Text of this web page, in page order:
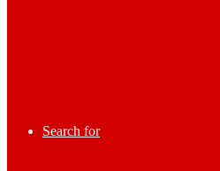
Search for